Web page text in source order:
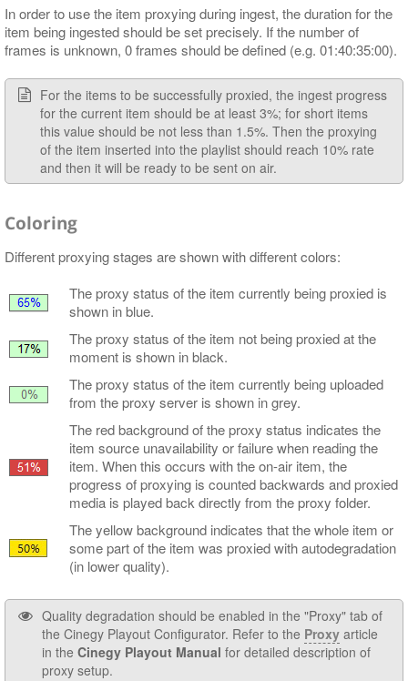
In order to use the item proxying during ingest, the duration for the
item being ingested should be set precisely. If the number of
frames is unknown, 0 frames should be defined (e.g. 01:40:35:00).
For the items to be successfully proxied, the ingest progress
for the current item should be at least 3%; for short items
this value should be not less than 1.5%. Then the proxying
of the item inserted into the playlist should reach 10% rate
and then it will be ready to be sent on air.
Coloring
Different proxying stages are shown with different colors:
The proxy status of the item currently being proxied is
shown in blue.
The proxy status of the item not being proxied at the
moment is shown in black.
The proxy status of the item currently being uploaded
from the proxy server is shown in grey.
The red background of the proxy status indicates the
item source unavailability or failure when reading the
item. When this occurs with the on-air item, the
progress of proxying is counted backwards and proxied
media is played back directly from the proxy folder.
The yellow background indicates that the whole item or
some part of the item was proxied with autodegradation
(in lower quality).
Quality degradation should be enabled in the "Proxy" tab of
the Cinegy Playout Configurator. Refer to the Proxy article
in the Cinegy Playout Manual for detailed description of
proxy setup.